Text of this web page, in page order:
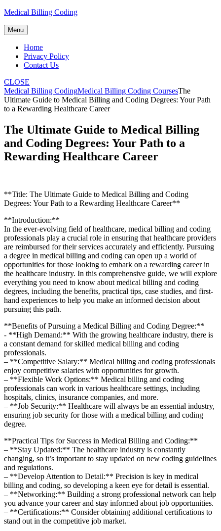
Skip
content
Medical Billing Coding
Menu
Home
Privacy Policy
Contact Us
CLOSE
Medical Billing CodingMedical Billing Coding CoursesThe
Ultimate Guide to Medical Billing and Coding Degrees: Your Path
to a Rewarding Healthcare Career
The Ultimate Guide to Medical Billing
and Coding Degrees: Your Path to a
Rewarding Healthcare Career
**Title: The Ultimate Guide to Medical Billing and Coding
Degrees: Your Path to a Rewarding ‌Healthcare Career**
**Introduction:**
In the​ ever-evolving field of healthcare, ⁢medical billing and coding
professionals play a crucial role in ensuring that healthcare providers
are reimbursed for their services​ accurately and efficiently. Pursuing
a degree in medical⁣ billing and coding can open up ​a world of
opportunities for those​ looking to​ embark on a rewarding career in
the healthcare ‌industry. In this comprehensive guide, we will explore
everything​ you need ‍to know about medical billing and coding
degrees, including the benefits, practical tips, case studies, and ‌first-
hand experiences to help you make an informed decision ⁤about
pursuing this ​path.
**Benefits of Pursuing a Medical‍ Billing and ‌Coding Degree:**
-​ **High Demand:** With the growing healthcare industry, there is
a constant demand for skilled medical billing and coding
professionals.
– **Competitive Salary:** Medical billing and coding professionals
‍enjoy competitive salaries with opportunities for growth.
– ⁢**Flexible Work Options:** Medical billing and coding
⁢professionals can work in various healthcare settings, including
hospitals, clinics, insurance companies, and more.
– **Job Security:** Healthcare will always be an essential industry,
ensuring job security ⁣for those with a medical billing and coding
degree.
**Practical ​Tips for Success in Medical Billing and ⁢Coding:**
– **Stay Updated:** The healthcare industry is constantly
changing, so it’s important to stay ⁤updated on ⁣new coding guidelines
and regulations.
– **Develop Attention to Detail:** Precision is key⁤ in ⁢medical
billing and coding, so developing a keen eye for detail is essential.
– **Networking:** Building ​a strong professional network‌ can help
you advance your career⁢ and stay informed about job opportunities.
– **Certifications:**⁣ Consider obtaining additional certifications to
stand out in the ⁣competitive job market.